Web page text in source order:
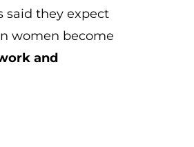
said they expect
women become
and